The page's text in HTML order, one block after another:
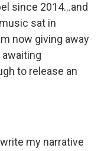
since 2014...and
sat in
now giving away
to release an
my narrative